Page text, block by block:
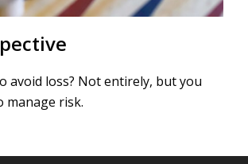
avoid loss? Not entirely, but you
manage risk.